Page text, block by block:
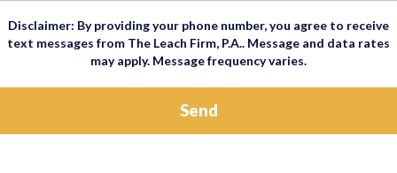
Disclaimer: By providing your phone number, you agree to receive
text messages from The Leach Firm, P.A.. Message and data rates
may apply. Message frequency varies.